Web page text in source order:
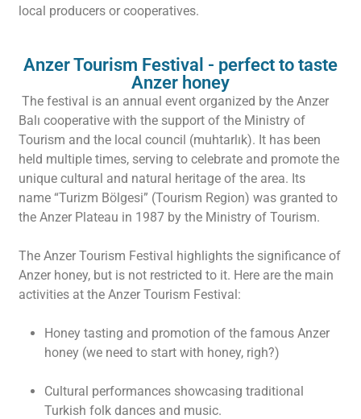
local producers or cooperatives.
Anzer Tourism Festival - perfect to taste
Anzer honey
The festival is an annual event organized by the Anzer
Balı cooperative with the support of the Ministry of
Tourism and the local council (muhtarlık). It has been
held multiple times, serving to celebrate and promote the
unique cultural and natural heritage of the area. Its
name “Turizm Bölgesi” (Tourism Region) was granted to
the Anzer Plateau in 1987 by the Ministry of Tourism.
The Anzer Tourism Festival highlights the significance of
Anzer honey, but is not restricted to it. Here are the main
activities at the Anzer Tourism Festival:
Honey tasting and promotion of the famous Anzer
honey (we need to start with honey, righ?)
Cultural performances showcasing traditional
Turkish folk dances and music.